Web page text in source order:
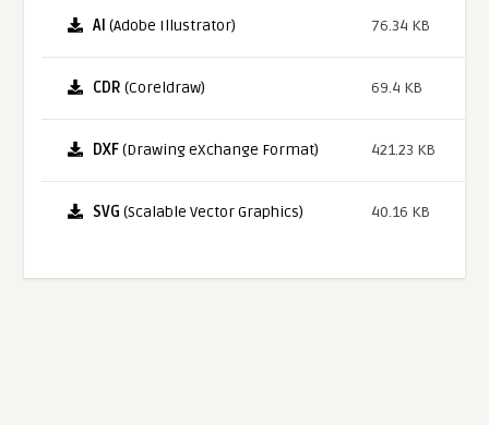
AI (Adobe Illustrator) 76.34 KB
CDR (Coreldraw) 69.4 KB
DXF(Drawing eXchange Format) 421.23 KB
SVG (Scalable Vector Graphics) 40.16 KB